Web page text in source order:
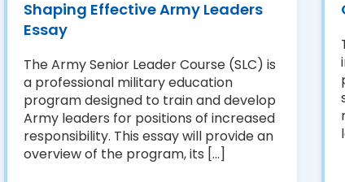
Shaping Effective Army Leaders
Essay
The Army Senior Leader Course (SLC) is
a professional military education
program designed to train and develop
Army leaders for positions of increased
responsibility. This essay will provide an
overview of the program, its [...]